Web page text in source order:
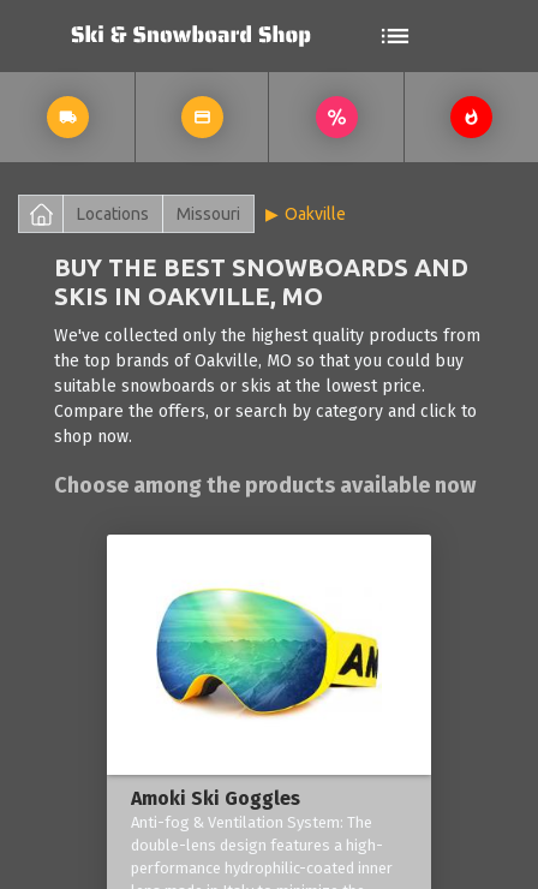
Locations Missouri Oakville
BUY THE BEST SNOWBOARDS AND
SKIS IN OAKVILLE, MO
We've collected only the highest quality products from
the top brands of Oakville, MO so that you could buy
suitable snowboards or skis at the lowest price.
Compare the offers, or search by category and click to
shop now.
Choose among the products available now
Amoki Ski Goggles
Anti-fog & Ventilation System: The
double-lens design features a high-
performance hydrophilic-coated inner